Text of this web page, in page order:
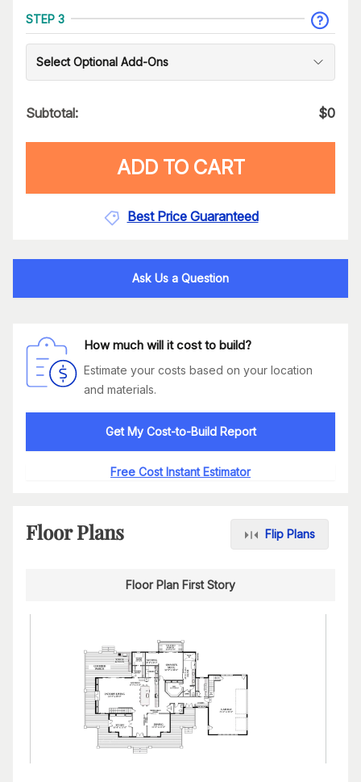
STEP 3
Select Optional Add-Ons
Subtotal: $0
ADD TO CART
Best Price Guaranteed
Ask Us a Question
How much will it cost to build?
Estimate your costs based on your location
and materials.
Get My Cost-to-Build Report
Free Cost Instant Estimator
Floor Plans Flip Plans
Floor Plan First Story